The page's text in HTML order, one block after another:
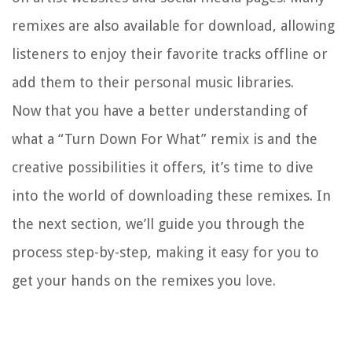
remixes are also available for download, allowing
listeners to enjoy their favorite tracks offline or
add them to their personal music libraries.
Now that you have a better understanding of
what a “Turn Down For What” remix is and the
creative possibilities it offers, it’s time to dive
into the world of downloading these remixes. In
the next section, we’ll guide you through the
process step-by-step, making it easy for you to
get your hands on the remixes you love.